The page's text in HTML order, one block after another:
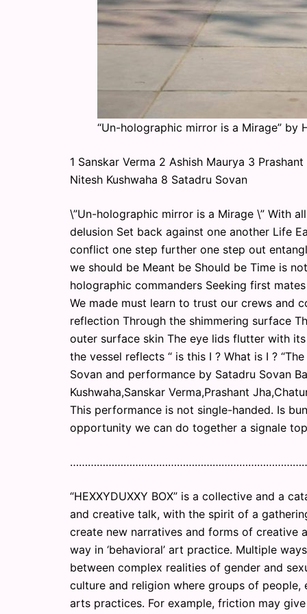
“Un-holographic mirror is a Mirage” by
1 Sanskar Verma 2 Ashish Maurya 3
Nitesh Kushwaha 8 Satadru Sovan
\”Un-holographic mirror is a Mirage \” With
delusion Set back against one another Life
conflict one step further one step out
we should be Meant be Should be Time is
holographic commanders Seeking first
We made must learn to trust our crews and
reflection Through the shimmering surface
outer surface skin The eye lids flutter with
the vessel reflects “ is this I ? What is I ?
Sovan and performance by Satadru Sovan
Kushwaha,Sanskar Verma,Prashant
This performance is not single-handed. Is
opportunity we can do together a signale
“HEXXYDUXXY BOX” is a collective and a
and creative talk, with the spirit of a
create new narratives and forms of creative
way in ‘behavioral’ art practice. Multiple
between complex realities of gender and
culture and religion where groups of
arts practices. For example, friction may